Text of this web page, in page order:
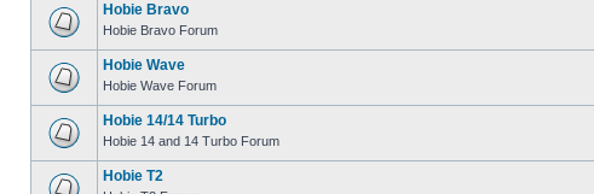
Hobie Bravo
Hobie Bravo Forum
Hobie Wave
Hobie Wave Forum
Hobie 14/14 Turbo
Hobie 14 and 14 Turbo Forum
Hobie T2